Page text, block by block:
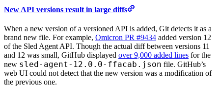
New API versions result in large diffs
When a new version of a versioned API is added, Git detects it as a
brand new file. For example, Omicron PR #9434 added version 12
of the Sled Agent API. Though the actual diff between versions 11
and 12 was small, GitHub displayed over 9,000 added lines for the
new sled-agent-12.0.0-ffacab.json file. GitHub’s
web UI could not detect that the new version was a modification of
the previous one.